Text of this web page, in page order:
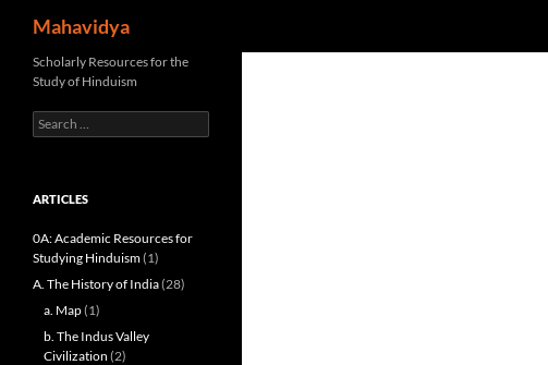
content
Mahavidya
Scholarly Resources for the
Study of Hinduism
Search
for:
ARTICLES
0A: Academic Resources for
Studying Hinduism(1)
A. The History of India(28)
a. Map(1)
b. The Indus Valley
Civilization (2)